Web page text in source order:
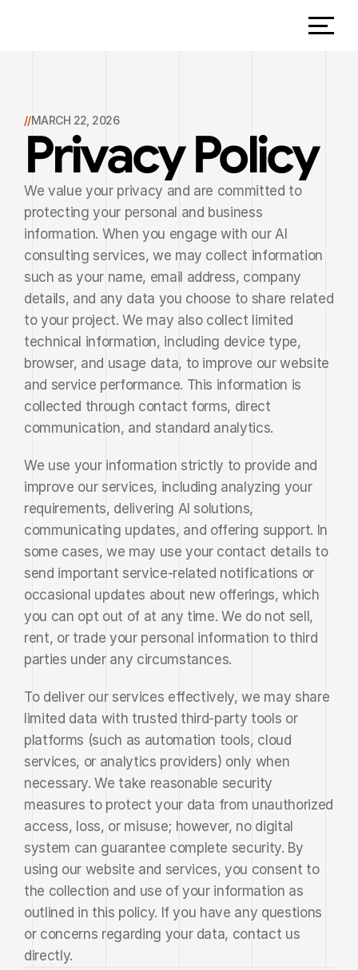
//MARCH 22, 2026
Privacy Policy
We value your privacy and are committed to
protecting your personal and business
information. When you engage with our AI
consulting services, we may collect information
such as your name, email address, company
details, and any data you choose to share related
to your project. We may also collect limited
technical information, including device type,
browser, and usage data, to improve our website
and service performance. This information is
collected through contact forms, direct
communication, and standard analytics.
We use your information strictly to provide and
improve our services, including analyzing your
requirements, delivering AI solutions,
communicating updates, and offering support. In
some cases, we may use your contact details to
send important service-related notifications or
occasional updates about new offerings, which
you can opt out of at any time. We do not sell,
rent, or trade your personal information to third
parties under any circumstances.
To deliver our services effectively, we may share
limited data with trusted third-party tools or
platforms (such as automation tools, cloud
services, or analytics providers) only when
necessary. We take reasonable security
measures to protect your data from unauthorized
access, loss, or misuse; however, no digital
system can guarantee complete security. By
using our website and services, you consent to
the collection and use of your information as
outlined in this policy. If you have any questions
or concerns regarding your data, contact us
directly.